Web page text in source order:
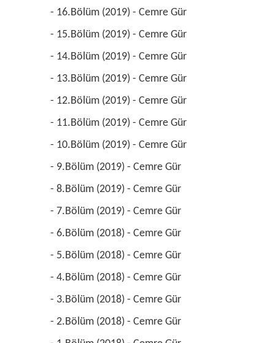
- 16.Bölüm (2019) - Cemre Gür
- 15.Bölüm (2019) - Cemre Gür
- 14.Bölüm (2019) - Cemre Gür
- 13.Bölüm (2019) - Cemre Gür
- 12.Bölüm (2019) - Cemre Gür
- 11.Bölüm (2019) - Cemre Gür
- 10.Bölüm (2019) - Cemre Gür
- 9.Bölüm (2019) - Cemre Gür
- 8.Bölüm (2019) - Cemre Gür
- 7.Bölüm (2019) - Cemre Gür
- 6.Bölüm (2018) - Cemre Gür
- 5.Bölüm (2018) - Cemre Gür
- 4.Bölüm (2018) - Cemre Gür
- 3.Bölüm (2018) - Cemre Gür
- 2.Bölüm (2018) - Cemre Gür